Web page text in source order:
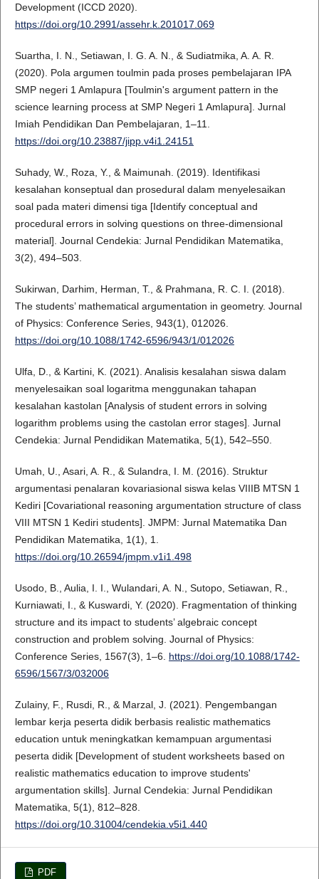
Development (ICCD 2020).
https://doi.org/10.2991/assehr.k.201017.069
Suartha, I. N., Setiawan, I. G. A. N., & Sudiatmika, A. A. R.
(2020). Pola argumen toulmin pada proses pembelajaran IPA
SMP negeri 1 Amlapura [Toulmin's argument pattern in the
science learning process at SMP Negeri 1 Amlapura]. Jurnal
Imiah Pendidikan Dan Pembelajaran, 1–11.
https://doi.org/10.23887/jipp.v4i1.24151
Suhady, W., Roza, Y., & Maimunah. (2019). Identifikasi
kesalahan konseptual dan prosedural dalam menyelesaikan
soal pada materi dimensi tiga [Identify conceptual and
procedural errors in solving questions on three-dimensional
material]. Journal Cendekia: Jurnal Pendidikan Matematika,
3(2), 494–503.
Sukirwan, Darhim, Herman, T., & Prahmana, R. C. I. (2018).
The students’ mathematical argumentation in geometry. Journal
of Physics: Conference Series, 943(1), 012026.
https://doi.org/10.1088/1742-6596/943/1/012026
Ulfa, D., & Kartini, K. (2021). Analisis kesalahan siswa dalam
menyelesaikan soal logaritma menggunakan tahapan
kesalahan kastolan [Analysis of student errors in solving
logarithm problems using the castolan error stages]. Jurnal
Cendekia: Jurnal Pendidikan Matematika, 5(1), 542–550.
Umah, U., Asari, A. R., & Sulandra, I. M. (2016). Struktur
argumentasi penalaran kovariasional siswa kelas VIIIB MTSN 1
Kediri [Covariational reasoning argumentation structure of class
VIII MTSN 1 Kediri students]. JMPM: Jurnal Matematika Dan
Pendidikan Matematika, 1(1), 1.
https://doi.org/10.26594/jmpm.v1i1.498
Usodo, B., Aulia, I. I., Wulandari, A. N., Sutopo, Setiawan, R.,
Kurniawati, I., & Kuswardi, Y. (2020). Fragmentation of thinking
structure and its impact to students’ algebraic concept
construction and problem solving. Journal of Physics:
Conference Series, 1567(3), 1–6. https://doi.org/10.1088/1742-
6596/1567/3/032006
Zulainy, F., Rusdi, R., & Marzal, J. (2021). Pengembangan
lembar kerja peserta didik berbasis realistic mathematics
education untuk meningkatkan kemampuan argumentasi
peserta didik [Development of student worksheets based on
realistic mathematics education to improve students'
argumentation skills]. Jurnal Cendekia: Jurnal Pendidikan
Matematika, 5(1), 812–828.
https://doi.org/10.31004/cendekia.v5i1.440
PDF